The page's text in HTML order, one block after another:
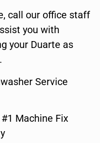
call our office staff
you with
your Duarte as
Service
Machine Fix